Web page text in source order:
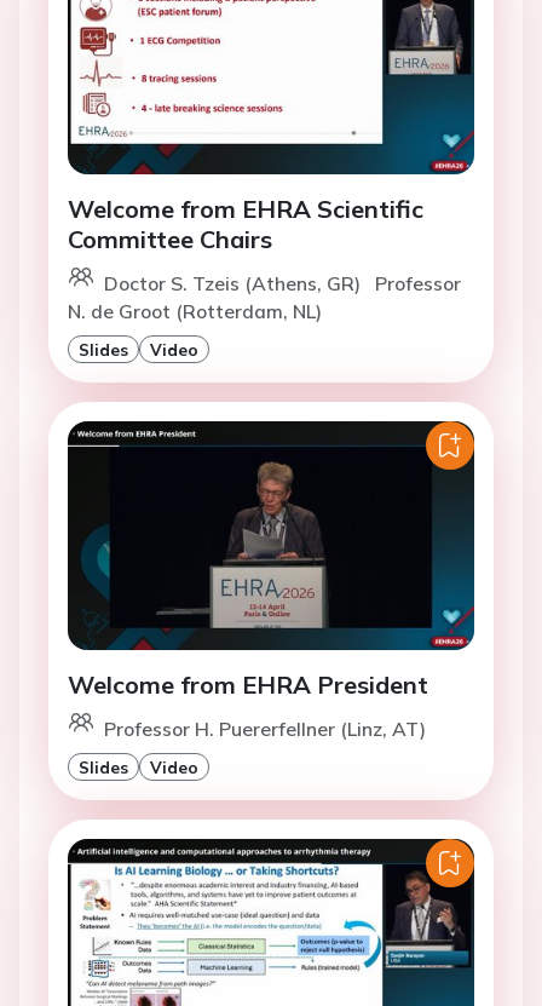
Welcome from EHRA Scientific
Committee Chairs
Doctor S. Tzeis (Athens, GR)
Professor
N. de Groot (Rotterdam, NL)
Slides Video
Welcome from EHRA President
Professor H. Puererfellner (Linz, AT)
Slides Video